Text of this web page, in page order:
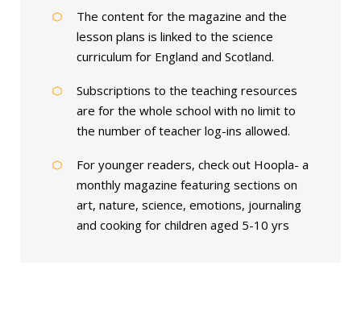
The content for the magazine and the
lesson plans is linked to the science
curriculum for England and Scotland.
Subscriptions to the teaching resources
are for the whole school with no limit to
the number of teacher log-ins allowed.
For younger readers, check out Hoopla- a
monthly magazine featuring sections on
art, nature, science, emotions, journaling
and cooking for children aged 5-10 yrs